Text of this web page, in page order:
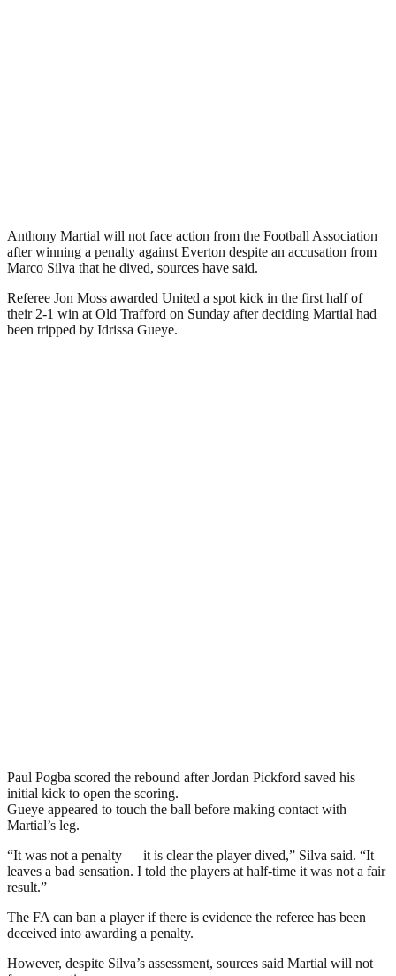
Anthony Martial will not face action from the Football Association
after winning a penalty against Everton despite an accusation from
Marco Silva that he dived, sources have said.
Referee Jon Moss awarded United a spot kick in the first half of
their 2-1 win at Old Trafford on Sunday after deciding Martial had
been tripped by Idrissa Gueye.
Paul Pogba scored the rebound after Jordan Pickford saved his
initial kick to open the scoring.
Gueye appeared to touch the ball before making contact with
Martial’s leg.
“It was not a penalty — it is clear the player dived,” Silva said. “It
leaves a bad sensation. I told the players at half-time it was not a fair
result.”
The FA can ban a player if there is evidence the referee has been
deceived into awarding a penalty.
However, despite Silva’s assessment, sources said Martial will not